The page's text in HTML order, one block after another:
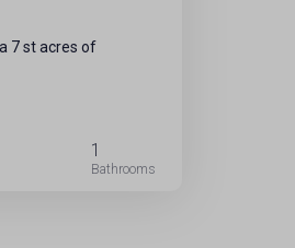
7 st acres of
1